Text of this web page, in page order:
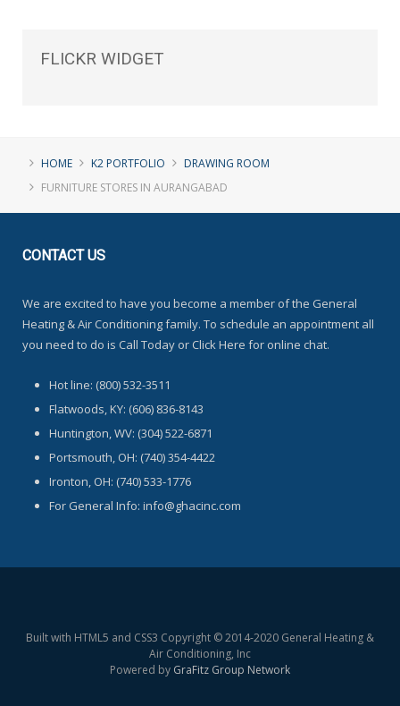
FLICKR WIDGET
HOME K2 PORTFOLIO
DRAWING ROOM
FURNITURE STORES IN AURANGABAD
CONTACTUS
We are excited to have you become a member of the General
Heating & Air Conditioning family. To schedule an appointment all
you need to do is Call Today or Click Here for online chat.
Hot line: (800) 532-3511
Flatwoods, KY: (606) 836-8143
Huntington, WV: (304) 522-6871
Portsmouth, OH: (740) 354-4422
Ironton, OH: (740) 533-1776
For General Info: info@ghacinc.com
Built with HTML5 and CSS3 Copyright © 2014-2020 General Heating &
Air Conditioning, Inc
Powered by GraFitz Group Network